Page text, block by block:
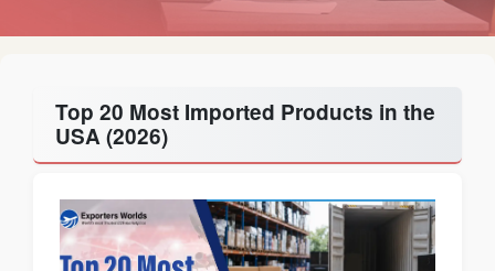
Top 20 Most Imported Products in the
USA (2026)